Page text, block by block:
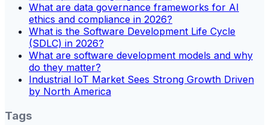
What are data governance frameworks for AI
ethics and compliance in 2026?
What is the Software Development Life Cycle
(SDLC) in 2026?
What are software development models and why
do they matter?
Industrial IoT Market Sees Strong Growth Driven
by North America
Tags